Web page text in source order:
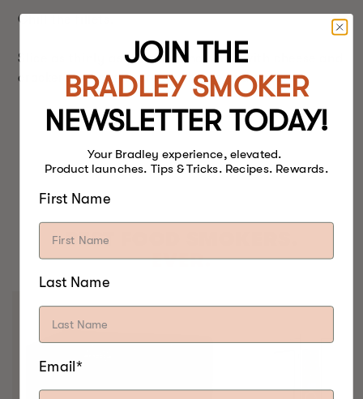
Chill the fillets.
Slice as thinly as possible and serve with cheese and
crackers or bagels, cream cheese and capers.
BEST FOOD SMOKERS.
EVER.
JOIN THE
BRADLEY SMOKER
NEWSLETTER TODAY!
Your Bradley experience, elevated.
Product launches. Tips & Tricks. Recipes. Rewards.
First Name
Last Name
Email*